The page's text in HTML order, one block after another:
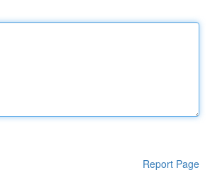
Report Page